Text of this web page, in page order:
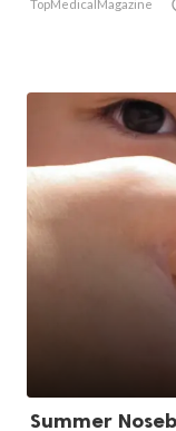
TopMedicalMagazine
Summer